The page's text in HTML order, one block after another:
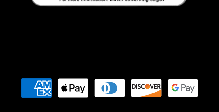
methods